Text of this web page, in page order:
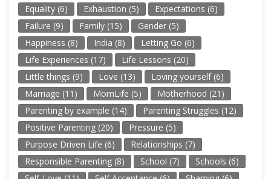
Equality (6) Exhaustion (5) Expectations (6)
Failure (9) Family (15) Gender (5)
Happiness (8) India (8) Letting Go (6)
Life Experiences (17) Life Lessons (20)
Little things (9) Love (13) Loving yourself(6)
Marriage (11) MomLife (5) Motherhood (21)
Parenting by example (14) Parenting Struggles (12)
Positive Parenting (20) Pressure (5)
Purpose Driven Life (6) Relationships (7)
Responsible Parenting (8) School (7) Schools (6)